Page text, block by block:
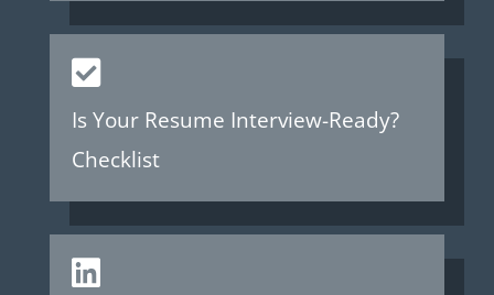

Is Your Resume Interview-Ready?
Checklist
